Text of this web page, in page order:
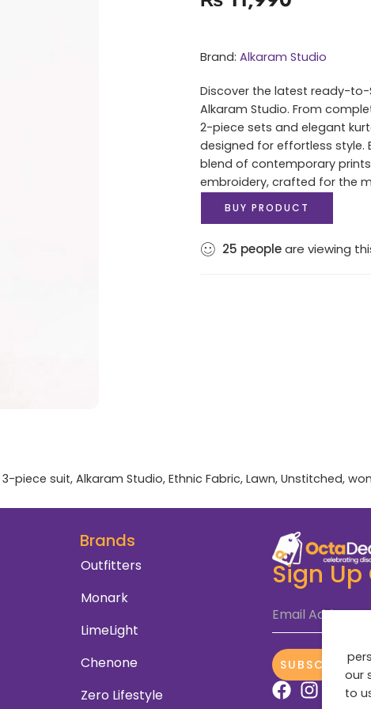
Brand: Alkaram Studio
Discover the latest ready-
Alkaram Studio. From
2-piece sets and elegant
designed for effortless style.
blend of contemporary
embroidery, crafted for the
BUY PRODUCT
25 peopleare viewing
3-piece suit, Alkaram Studio, Ethnic Fabric, Lawn, Unstitched,
Brands
Outfitters
Monark
LimeLight
Chenone
Zero Lifestyle
Sign
Email Address*
SUBSCRIBE
our
to